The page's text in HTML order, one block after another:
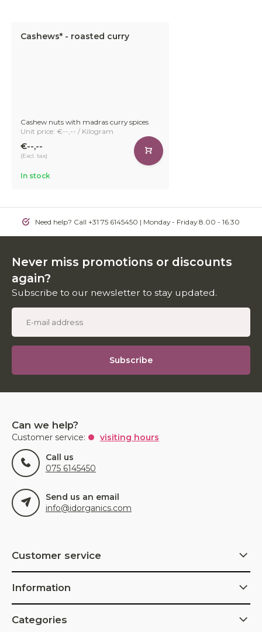
Cashews* - roasted curry
Cashew nuts with madras curry spices
Unit price: €--,-- / Kilogram
€--,--
(Excl. tax)
In stock
Need help? Call +31 75 6145450 | Monday - Friday 8.00 - 16.30
Never miss promotions or discounts
again?
Subscribe to our newsletter to stay updated.
Subscribe
Can we help?
Customer service:
visiting hours
Call us
075 6145450
Send us an email
info@idorganics.com
Customer service
Information
Categories